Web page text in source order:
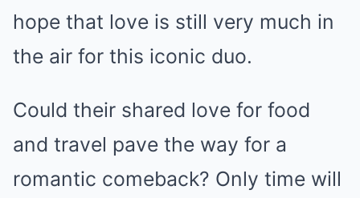
hope that love is still very much in
the air for this iconic duo.
Could their shared love for food
and travel pave the way for a
romantic comeback? Only time will